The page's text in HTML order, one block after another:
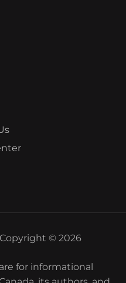
Copyright © 2026
for informational